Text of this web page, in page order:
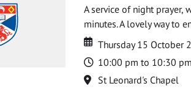
A service of night prayer,
minutes. A lovely way to
Date
Date
Thursday 15 October
Time
10:00 pm to 10:30 pm
Location
St Leonard's Chapel